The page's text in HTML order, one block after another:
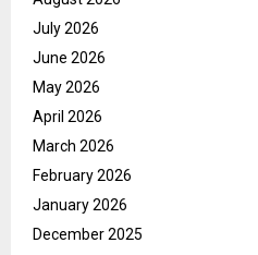
July 2026
June 2026
May 2026
April 2026
March 2026
February 2026
January 2026
December 2025